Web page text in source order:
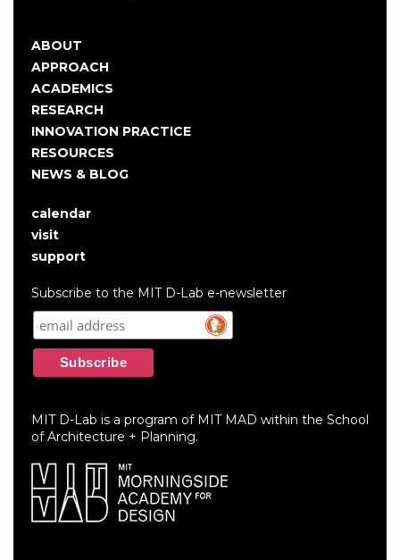
Main
navigation
ABOUT
APPROACH
ACADEMICS
RESEARCH
INNOVATION PRACTICE
RESOURCES
NEWS & BLOG
User
account
menu
calendar
visit
support
Subscribe to the MIT D-Lab e-newsletter
MIT D-Lab is a program of MIT MAD within the School
of Architecture + Planning.